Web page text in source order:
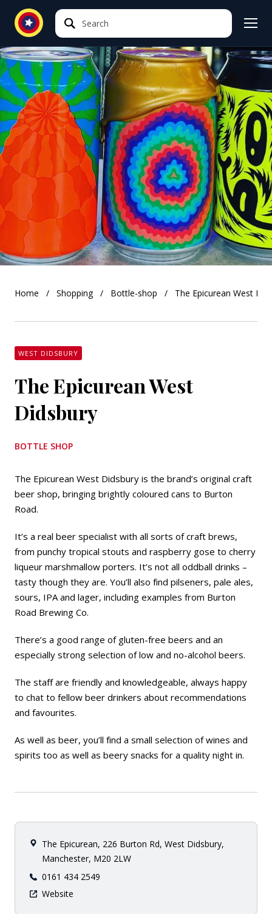
Search
Search
Home Shopping Bottle-shop The Epicurean West
WEST DIDSBURY
The Epicurean West
Didsbury
BOTTLE SHOP
The Epicurean West Didsbury is the brand’s original craft
beer shop, bringing brightly coloured cans to Burton
Road.
It’s a real beer specialist with all sorts of craft brews,
from punchy tropical stouts and raspberry gose to cherry
liqueur marshmallow porters. It’s not all oddball drinks –
tasty though they are. You’ll also find pilseners, pale ales,
sours, IPA and lager, including examples from Burton
Road Brewing Co.
There’s a good range of gluten-free beers and an
especially strong selection of low and no-alcohol beers.
The staff are friendly and knowledgeable, always happy
to chat to fellow beer drinkers about recommendations
and favourites.
As well as beer, you’ll find a small selection of wines and
spirits too as well as beery snacks for a quality night in.
The Epicurean, 226 Burton Rd, West Didsbury,
Manchester, M20 2LW
0161 434 2549
Website